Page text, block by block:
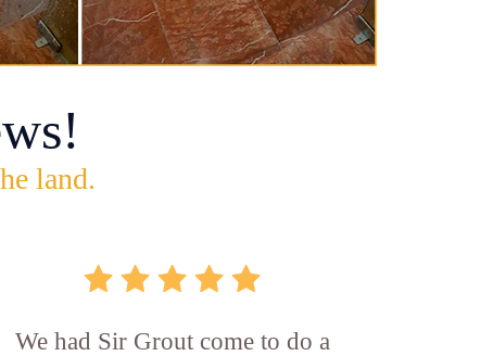
land.
We had Sir Grout come to do a